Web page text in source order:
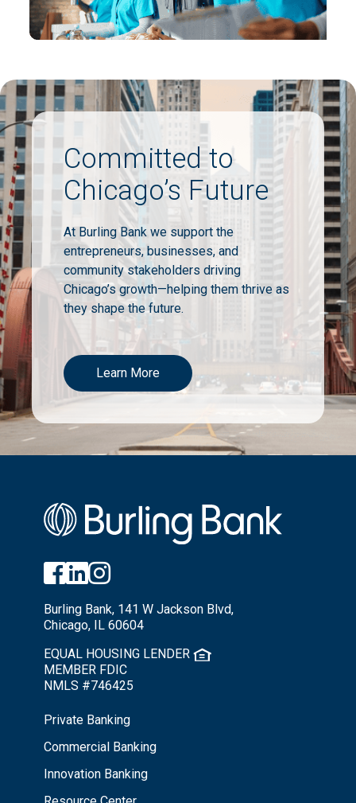
Committed to
Chicago’s Future
At Burling Bank we support the
entrepreneurs, businesses, and
community stakeholders driving
Chicago’s growth—helping them thrive as
they shape the future.
Learn More
Burling Bank, 141 W Jackson Blvd,
Chicago, IL 60604
EQUAL HOUSING LENDER
MEMBER FDIC
NMLS #746425
Private Banking
Commercial Banking
Innovation Banking